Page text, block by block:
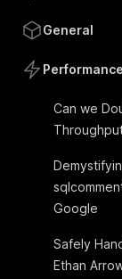
General
Performance
Can we
Google
Safely
Ethan